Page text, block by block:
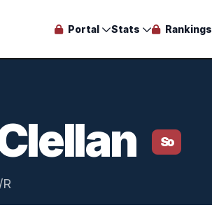
Portal Stats Rankings
So